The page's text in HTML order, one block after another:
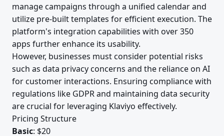
manage campaigns through a unified calendar and
utilize pre-built templates for efficient execution. The
platform's integration capabilities with over 350
apps further enhance its usability.
However, businesses must consider potential risks
such as data privacy concerns and the reliance on AI
for customer interactions. Ensuring compliance with
regulations like GDPR and maintaining data security
are crucial for leveraging Klaviyo effectively.
Pricing Structure
Basic: $20